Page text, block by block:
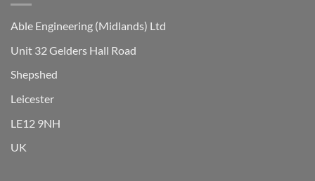
the
page
Able Engineering (Midlands) Ltd
Unit 32 Gelders Hall Road
Shepshed
Leicester
LE12 9NH
UK